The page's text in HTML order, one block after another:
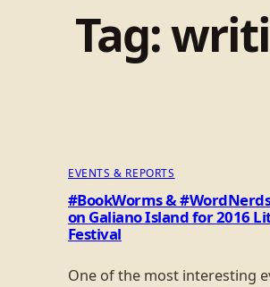
Tag:
EVENTS & REPORTS
#BookWorms &
on Galiano Island for 2016
Festival
One of the most interesting